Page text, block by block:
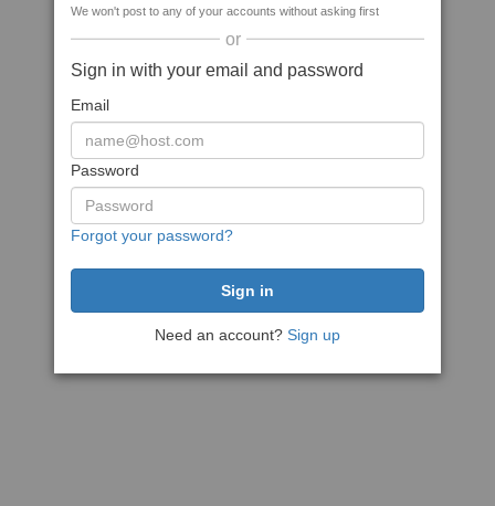
We won't post to any of your accounts without asking first
or
Sign in with your email and password
Email
Password
Forgot your password?
Need an account? Sign up